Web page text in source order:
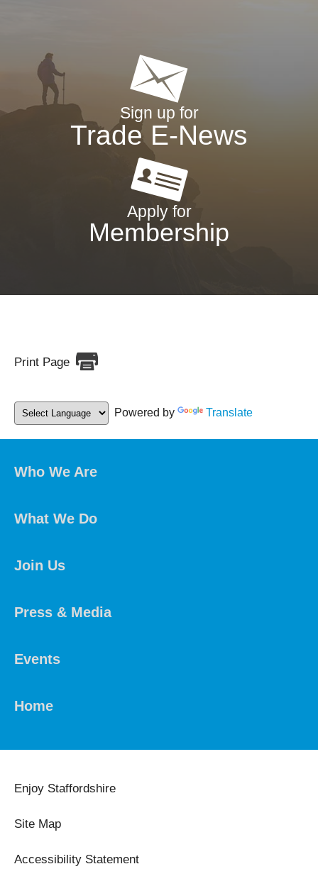
Sign up for
Trade E-News
Apply for
Membership
Print Page
Powered by Translate
Who We Are
What We Do
Join Us
Press & Media
Events
Home
Enjoy Staffordshire
Site Map
Accessibility Statement